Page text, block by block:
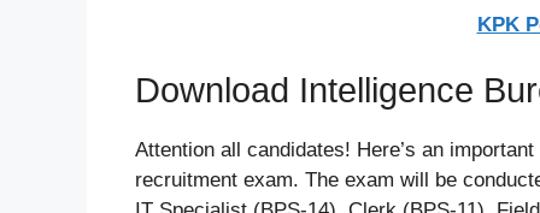
KPK
Download Intelligence
Attention all candidates! Here’s an
recruitment exam. The exam will be